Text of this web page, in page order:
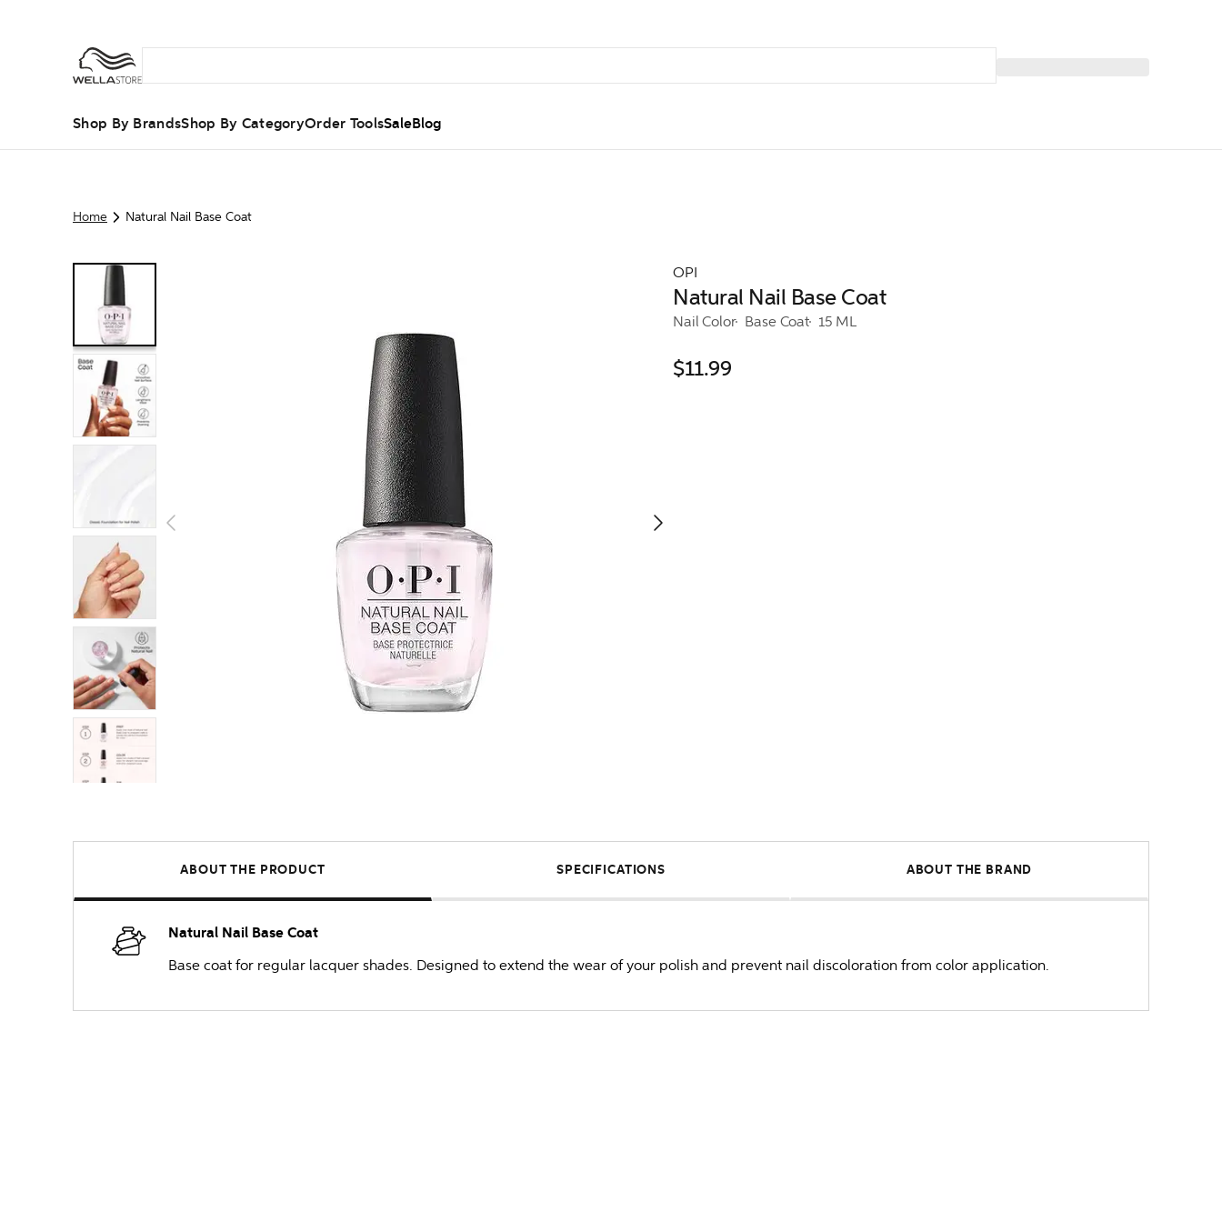
Shop By BrandsShop By CategoryOrder ToolsSaleBlog
Home Natural Nail Base Coat
OPI
Natural Nail Base Coat
Nail Color Base Coat 15 ML
$11.99
ABOUT THE PRODUCT SPECIFICATIONS ABOUT THE BRAND
Natural Nail Base Coat
Base coat for regular lacquer shades. Designed to extend the wear of your polish and prevent nail discoloration from color application.